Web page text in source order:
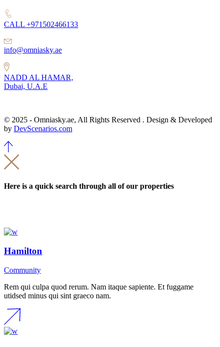
CALL +971502466133
info@omniasky.ae
NADD AL HAMAR,
Dubai, U.A.E
© 2025 - Omniasky.ae, All Rights Reserved . Design & Developed
by DevScenarios.com
Here is a quick search through all of our properties
Hamilton
Community
Rem qui culpa quod rerum. Nam itaque sapiente. Et fuggame
utidsed minus qui sint graeco nam.